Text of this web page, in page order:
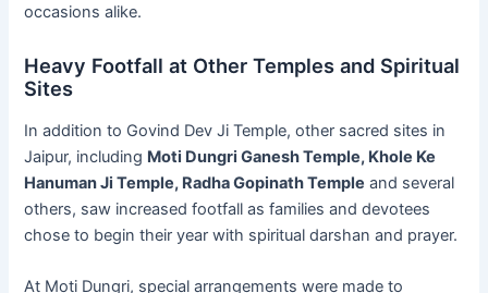
occasions alike.
Heavy Footfall at Other Temples and Spiritual
Sites
In addition to Govind Dev Ji Temple, other sacred sites in
Jaipur, including Moti Dungri Ganesh Temple, Khole Ke
Hanuman Ji Temple, Radha Gopinath Temple and several
others, saw increased footfall as families and devotees
chose to begin their year with spiritual darshan and prayer.
At Moti Dungri, special arrangements were made to